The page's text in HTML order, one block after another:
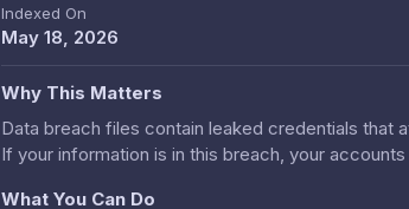
Indexed On
May 18, 2026
Why This Matters
Data breach files contain leaked credentials
If your information is in this breach, your
What You Can Do